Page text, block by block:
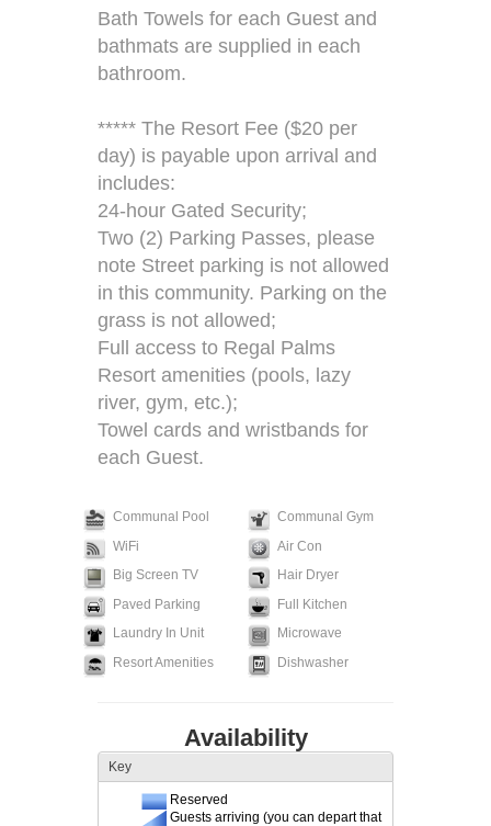
Bath Towels for each Guest and
bathmats are supplied in each
bathroom.
***** The Resort Fee ($20 per
day) is payable upon arrival and
includes:
24-hour Gated Security;
Two (2) Parking Passes, please
note Street parking is not allowed
in this community. Parking on the
grass is not allowed;
Full access to Regal Palms
Resort amenities (pools, lazy
river, gym, etc.);
Towel cards and wristbands for
each Guest.
Communal Pool
Communal Gym
WiFi
Air Con
Big Screen TV
Hair Dryer
Paved Parking
Full Kitchen
Laundry In Unit
Microwave
Resort Amenities
Dishwasher
Availability
Key
Reserved
Guests arriving (you can depart that